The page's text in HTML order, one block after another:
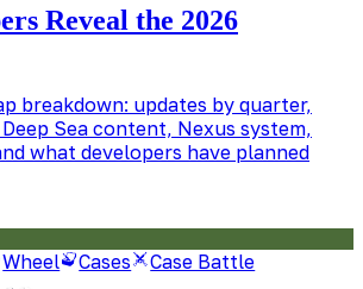
Reveal the 2026
breakdown: updates by quarter,
Sea content, Nexus system,
what developers have planned
Wheel Cases Case Battle